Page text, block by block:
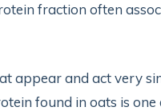
fraction often
appear and act very
found in oats is one